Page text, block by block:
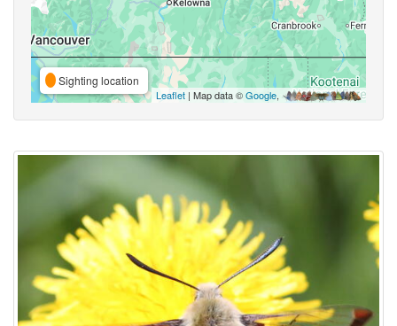
Sighting location
Leaflet | Map data ©Google,